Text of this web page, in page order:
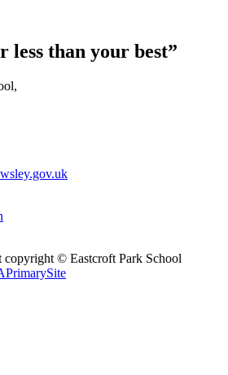
less than your best”
copyright © Eastcroft Park School
PrimarySite